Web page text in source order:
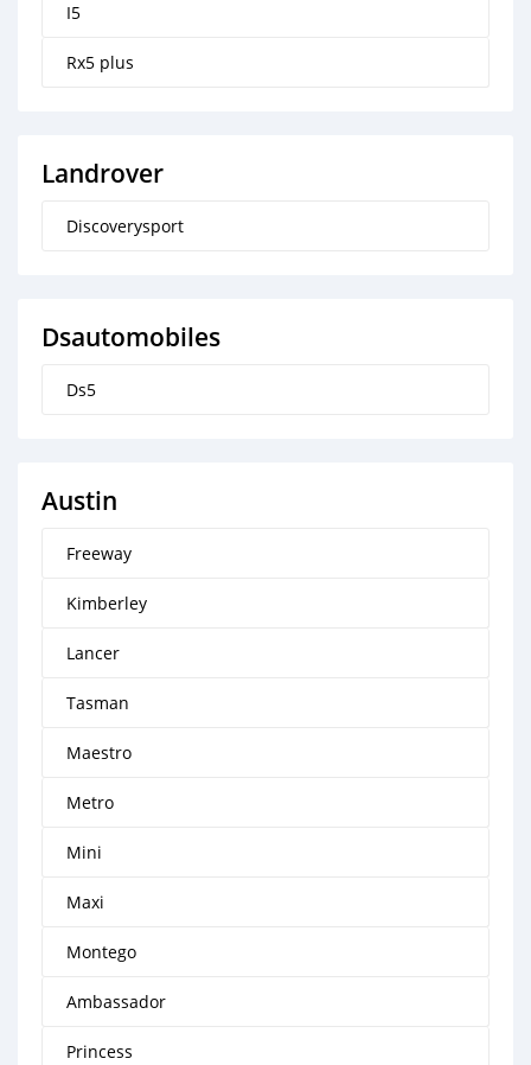
I5
Rx5 plus
Landrover
Discoverysport
Dsautomobiles
Ds5
Austin
Freeway
Kimberley
Lancer
Tasman
Maestro
Metro
Mini
Maxi
Montego
Ambassador
Princess